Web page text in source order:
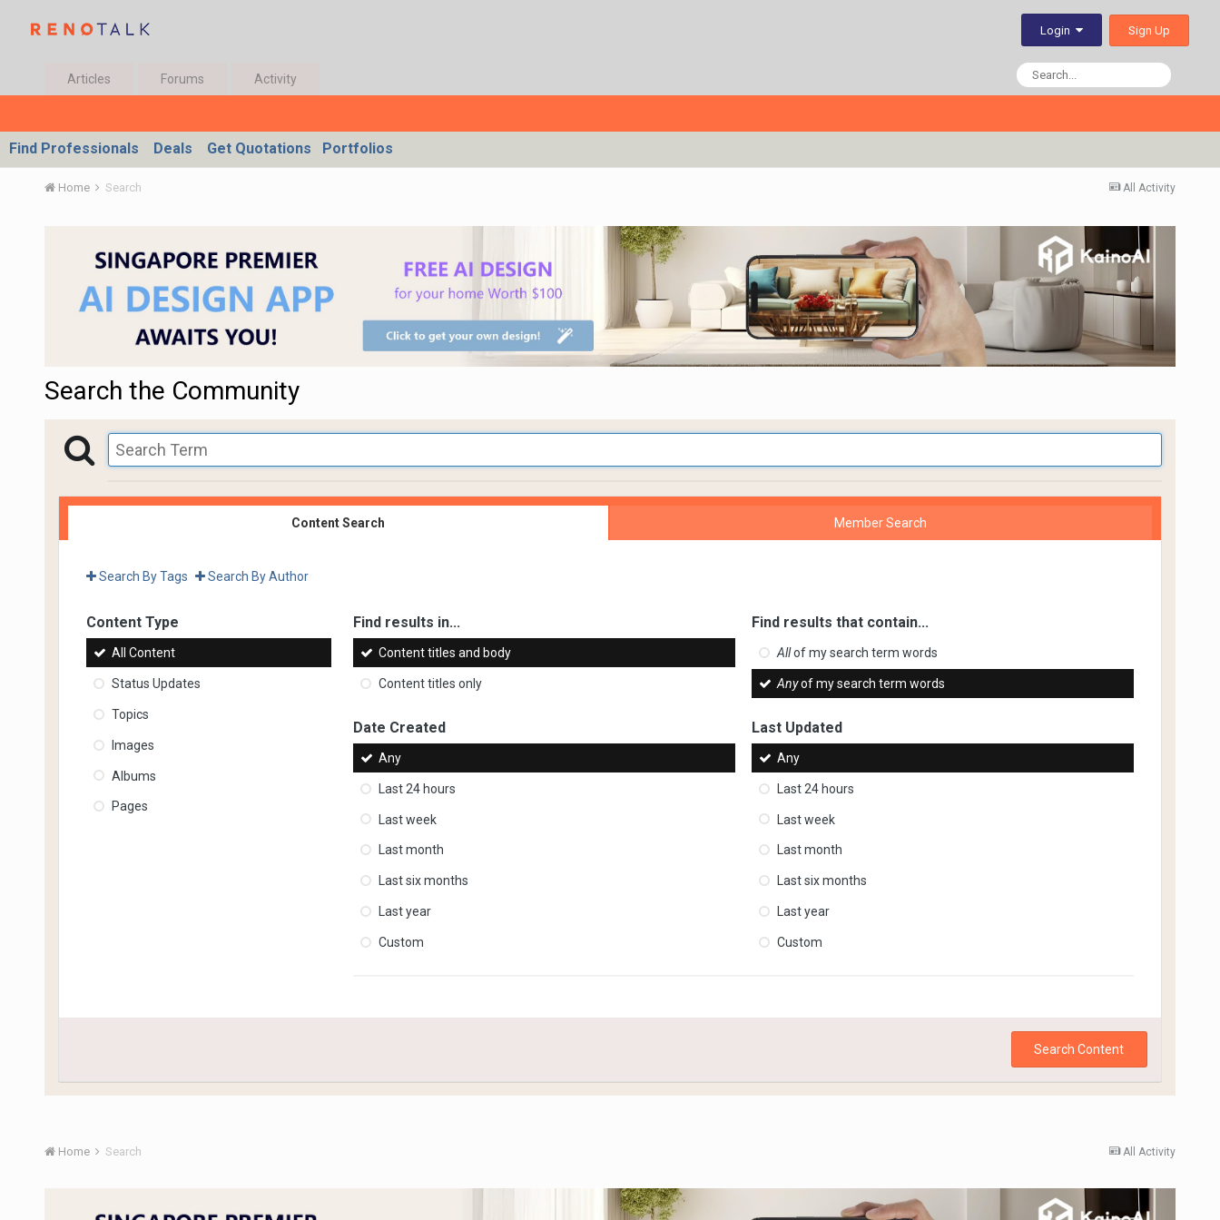
Login Sign Up
Articles Forums Activity
Find Professionals Deals Get Quotations Portfolios
All Activity
Home Search
Search the Community
Content Search Member Search
Search By Tags Search By Author
Content Type
All Content
Status Updates
Topics
Images
Albums
Pages
Find results in...
Content titles and body
Content titles only
Find results that contain...
Allof my search term words
Anyof my search term words
Date Created
Any
Last 24 hours
Last week
Last month
Last six months
Last year
Custom
Last Updated
Any
Last 24 hours
Last week
Last month
Last six months
Last year
Custom
Search Content
All Activity
Home Search